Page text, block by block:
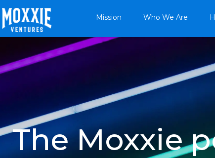
Mission Who We Are
The Moxxie